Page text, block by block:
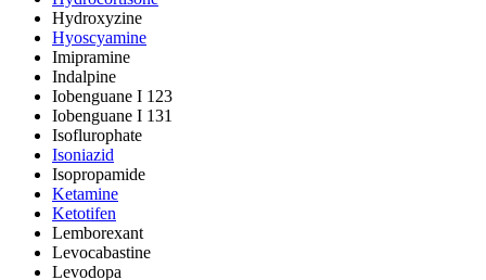
Hydroxyzine
Hyoscyamine
Imipramine
Indalpine
Iobenguane I 123
Iobenguane I 131
Isoflurophate
Isoniazid
Isopropamide
Ketamine
Ketotifen
Lemborexant
Levocabastine
Levodopa